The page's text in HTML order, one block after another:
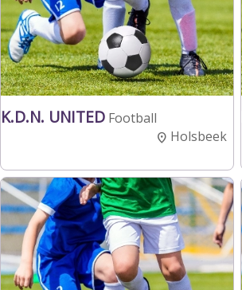
K.D.N. UNITED Football
Holsbeek